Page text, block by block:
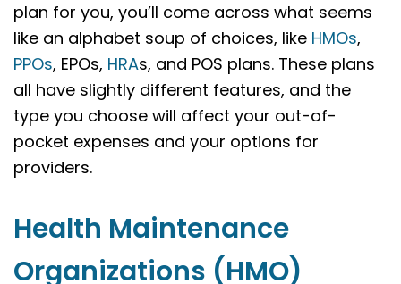
plan for you, you’ll come across what seems
like an alphabet soup of choices, like HMOs,
PPOs, EPOs, HRAs, and POS plans. These plans
all have slightly different features, and the
type you choose will affect your out-of-
pocket expenses and your options for
providers.
Health Maintenance
Organizations (HMO)